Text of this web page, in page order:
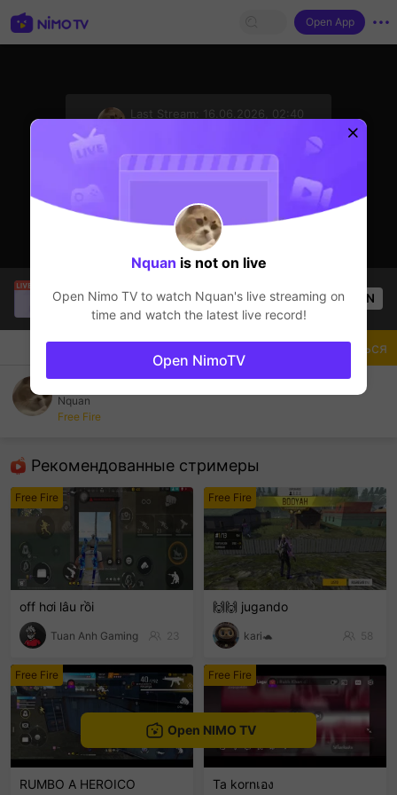
Open App
Last Stream:
16.06.2026, 02:40
NMINHHH
Free Fire
49 Views OPEN
Чат Стример
Nquan
Free Fire
Рекомендованные стримеры
Free Fire
off hơi lâu rồi
Tuan Anh Gaming 23
Free Fire
🙌🙌 jugando
kari🐢 58
Free Fire
RUMBO A HEROICO
Free Fire
Ta kornเอง
Подписаться
Open NIMO TV
Nquan is not on live
Open Nimo TV to watch Nquan's live streaming on
time and watch the latest live record!
Open NimoTV
sentinelEnd